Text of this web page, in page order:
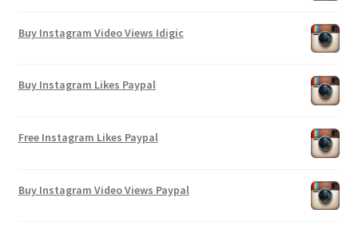
Buy Instagram Video Views Idigic
Buy Instagram Likes Paypal
Free Instagram Likes Paypal
Buy Instagram Video Views Paypal